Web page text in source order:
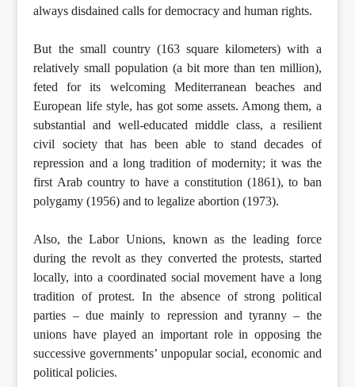
always disdained calls for democracy and human rights.
But the small country (163 square kilometers) with a
relatively small population (a bit more than ten million),
feted for its welcoming Mediterranean beaches and
European life style, has got some assets. Among them, a
substantial and well-educated middle class, a resilient
civil society that has been able to stand decades of
repression and a long tradition of modernity; it was the
first Arab country to have a constitution (1861), to ban
polygamy (1956) and to legalize abortion (1973).
Also, the Labor Unions, known as the leading force
during the revolt as they converted the protests, started
locally, into a coordinated social movement have a long
tradition of protest. In the absence of strong political
parties – due mainly to repression and tyranny – the
unions have played an important role in opposing the
successive governments’ unpopular social, economic and
political policies.